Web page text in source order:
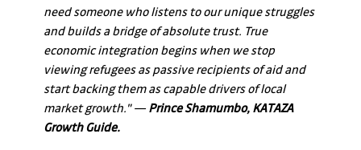
need someone who listens to our unique struggles
and builds a bridge of absolute trust. True
economic integration begins when we stop
viewing refugees as passive recipients of aid and
start backing them as capable drivers of local
market growth." — Prince Shamumbo, KATAZA
Growth Guide.